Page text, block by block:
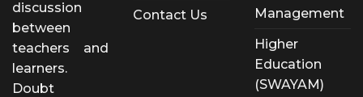
discussion
between
teachers and
learners.
Doubt
Contact Us
Management
Higher
Education
(SWAYAM)